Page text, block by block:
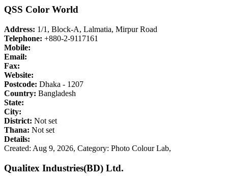
QSS Color World
Address: 1/1, Block-A, Lalmatia, Mirpur Road
Telephone: +880-2-9117161
Mobile:
Email:
Fax:
Website:
Postcode: Dhaka - 1207
Country: Bangladesh
State:
City:
District: Not set
Thana: Not set
Details:
Created: Aug 9, 2026, Category: Photo Colour Lab,
Qualitex Industries(BD) Ltd.